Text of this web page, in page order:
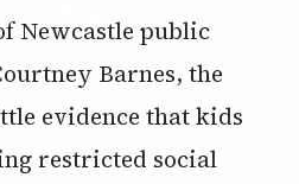
Newcastle public
Barnes, the
evidence that kids
restricted social